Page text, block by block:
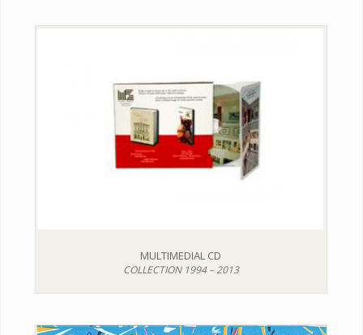
MULTIMEDIAL CD
COLLECTION 1994 – 2013